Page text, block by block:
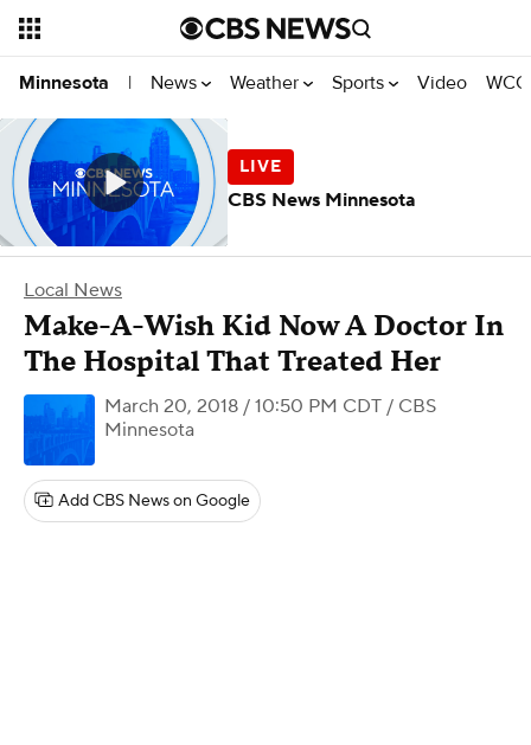
Minnesota | News Weather Sports Video
Local News
Make-A-Wish Kid Now A Doctor In
The Hospital That Treated Her
March 20, 2018 / 10:50 PM CDT / CBS
Minnesota
Add CBS News on Google
CBS News Minnesota